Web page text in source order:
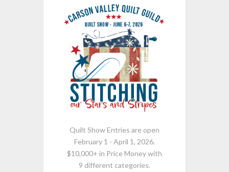
Quilt Show Entries are open
February 1 - April 1, 2026.
$10,000+ in Price Money with
9 different categories.